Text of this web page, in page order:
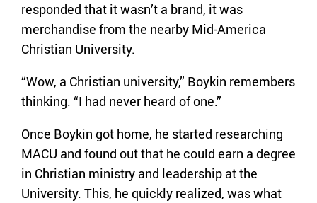
responded that it wasn’t a brand, it was
merchandise from the nearby Mid-America
Christian University.
“Wow, a Christian university,” Boykin remembers
thinking. “I had never heard of one.”
Once Boykin got home, he started researching
MACU and found out that he could earn a degree
in Christian ministry and leadership at the
University. This, he quickly realized, was what